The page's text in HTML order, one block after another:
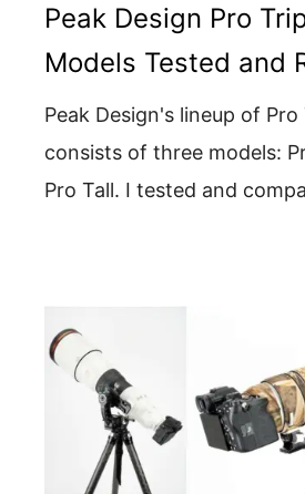
Peak Design Pro
Models Tested and
Peak Design's lineup of
consists of three models:
Pro Tall. I tested and